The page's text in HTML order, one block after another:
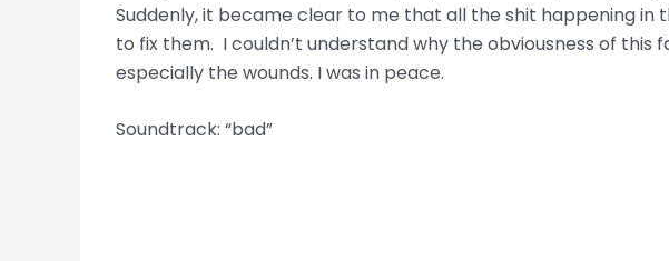
Suddenly, it became clear to me that all the shit happening
to fix them. I couldn’t understand why the obviousness of
especially the wounds. I was in peace.
Soundtrack: “bad”